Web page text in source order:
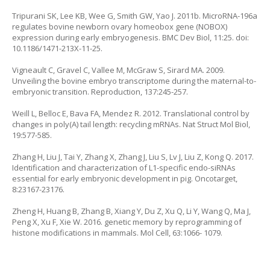
Tripurani SK, Lee KB, Wee G, Smith GW, Yao J. 2011b. MicroRNA-196a
regulates bovine newborn ovary homeobox gene (NOBOX)
expression during early embryogenesis. BMC Dev Biol, 11:25. doi:
10.1186/1471-213X-11-25.
Vigneault C, Gravel C, Vallee M, McGraw S, Sirard MA. 2009.
Unveiling the bovine embryo transcriptome during the maternal-to-
embryonic transition. Reproduction, 137:245-257.
Weill L, Belloc E, Bava FA, Mendez R. 2012. Translational control by
changes in poly(A) tail length: recycling mRNAs. Nat Struct Mol Biol,
19:577-585.
Zhang H, Liu J, Tai Y, Zhang X, Zhang J, Liu S, Lv J, Liu Z, Kong Q. 2017.
Identification and characterization of L1-specific endo-siRNAs
essential for early embryonic development in pig. Oncotarget,
8:23167-23176.
Zheng H, Huang B, Zhang B, Xiang Y, Du Z, Xu Q, Li Y, Wang Q, Ma J,
Peng X, Xu F, Xie W. 2016. genetic memory by reprogramming of
histone modifications in mammals. Mol Cell, 63:1066- 1079.